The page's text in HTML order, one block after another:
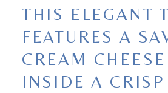
THIS ELEGANT
FEATURES A
CREAM
INSIDE A